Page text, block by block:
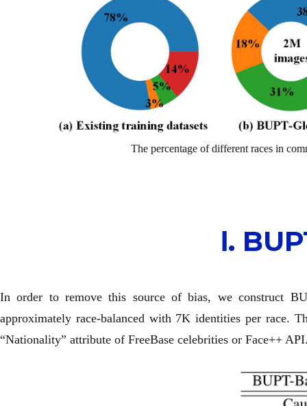
The percentage of different races in
Ⅰ.
In order to remove this source of bias, we construct
approximately race-balanced with 7K identities per race.
“Nationality” attribute of FreeBase celebrities or Face++